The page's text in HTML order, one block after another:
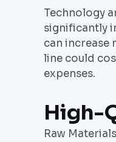
Technology
significantly
can increase
line could
expenses.
High-
Raw